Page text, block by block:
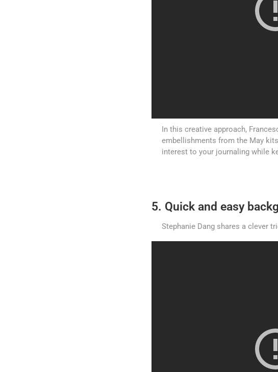
In this creative approach,
embellishments from the May
interest to your journaling while
5. Quick and easy
Stephanie Dang shares a clever